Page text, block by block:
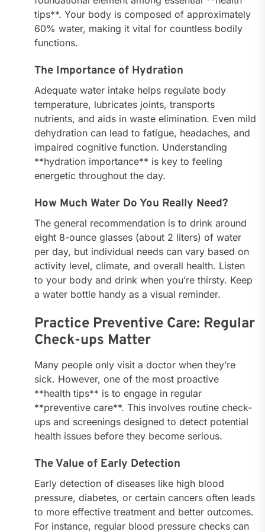
tips**. Your body is composed of approximately
60% water, making it vital for countless bodily
functions.
The Importance of Hydration
Adequate water intake helps regulate body
temperature, lubricates joints, transports
nutrients, and aids in waste elimination. Even mild
dehydration can lead to fatigue, headaches, and
impaired cognitive function. Understanding
**hydration importance** is key to feeling
energetic throughout the day.
How Much Water Do You Really Need?
The general recommendation is to drink around
eight 8-ounce glasses (about 2 liters) of water
per day, but individual needs can vary based on
activity level, climate, and overall health. Listen
to your body and drink when you’re thirsty. Keep
a water bottle handy as a visual reminder.
Practice Preventive Care: Regular
Check-ups Matter
Many people only visit a doctor when they’re
sick. However, one of the most proactive
**health tips** is to engage in regular
**preventive care**. This involves routine check-
ups and screenings designed to detect potential
health issues before they become serious.
The Value of Early Detection
Early detection of diseases like high blood
pressure, diabetes, or certain cancers often leads
to more effective treatment and better outcomes.
For instance, regular blood pressure checks can